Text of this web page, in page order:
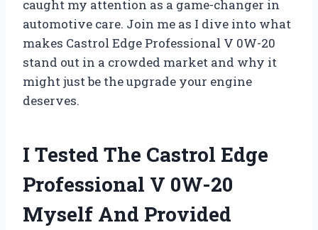
caught my attention as a game-changer in
automotive care. Join me as I dive into what
makes Castrol Edge Professional V 0W-20
stand out in a crowded market and why it
might just be the upgrade your engine
deserves.
I Tested The Castrol Edge
Professional V 0W-20
Myself And Provided